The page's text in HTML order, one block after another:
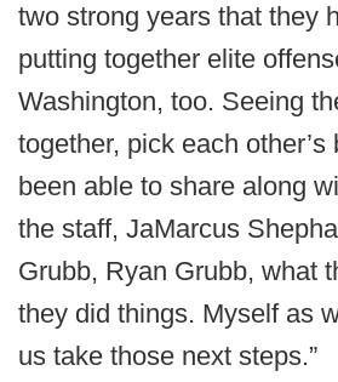
two strong years that they
putting together elite
Washington, too. Seeing
together, pick each
been able to share along
the staff, JaMarcus
Grubb, Ryan Grubb, what
they did things. Myself as
us take those next steps.”